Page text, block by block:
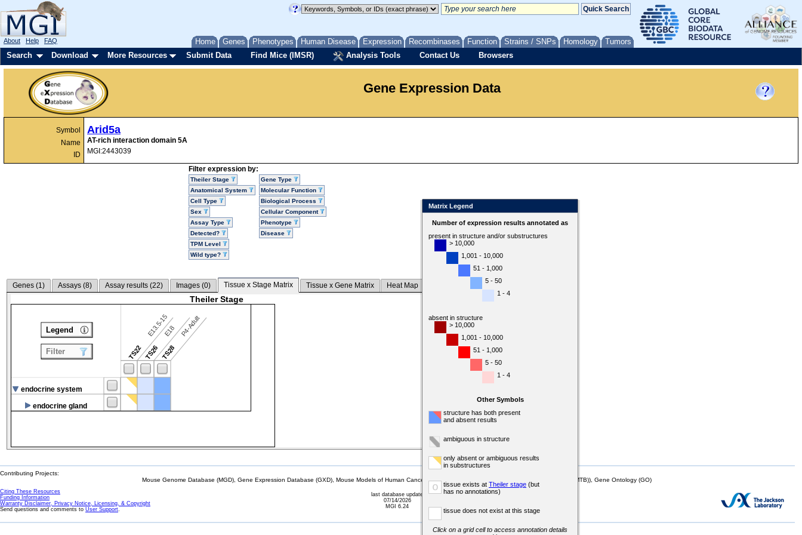
Home Genes Phenotypes Human Disease Expression Recombinases Function Strains / SNPs Homology Tumors
About Help FAQ
Search Download More Resources Submit Data Find Mice (IMSR) Analysis Tools Contact Us Browsers
Gene Expression Data
Symbol
Name
ID
Arid5a
AT-rich interaction domain 5A
MGI:2443039
Filter expression by:
Theiler Stage
Anatomical System
Cell Type
Sex
Assay Type
Detected?
TPM Level
Wild type?
Gene Type
Molecular Function
Biological Process
Cellular Component
Phenotype
Disease
Genes (1) Assays (8) Assay results (22) Images (0) Tissue x Stage Matrix Tissue x Gene Matrix Heat Map
Theiler Stage
TS22
E13.5-15
TS26
E18
TS28
P4-Adult
endocrine system
endocrine gland
Legend
Filter
Matrix Legend
Number of expression results annotated as
present in structure and/or substructures
> 10,000
1,001 - 10,000
51 - 1,000
5 - 50
1 - 4
absent in structure
> 10,000
1,001 - 10,000
51 - 1,000
5 - 50
1 - 4
Other Symbols
structure has both present
and absent results
ambiguous in structure
only absent or ambiguous results
in substructures
o tissue exists at Theiler stage (but
has no annotations)
tissue does not exist at this stage
Click on a grid cell to access annotation details
Contributing Projects:
Mouse Genome Database (MGD), Gene Expression Database (GXD), Mouse Models of Human Cancer database (MMHCdb) (formerly Mouse Tumor Biology (MTB)), Gene Ontology (GO)
Citing These Resources
Funding Information
Warranty Disclaimer, Privacy Notice, Licensing, & Copyright
Send questions and comments to User Support.
last database update
07/14/2026
MGI 6.24